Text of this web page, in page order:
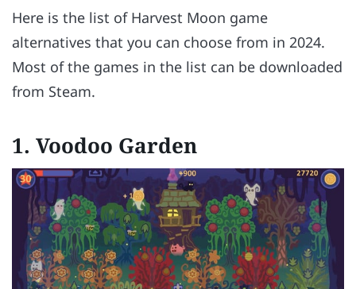
Here is the list of Harvest Moon game
alternatives that you can choose from in 2024.
Most of the games in the list can be downloaded
from Steam.
1. Voodoo Garden